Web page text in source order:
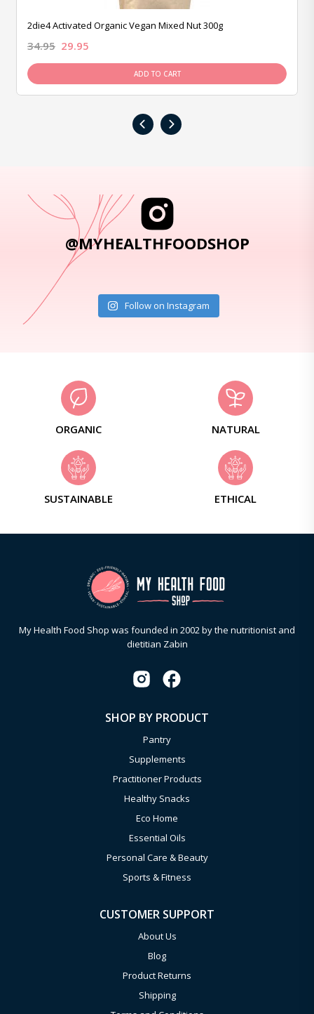
2die4 Activated Organic Vegan Mixed Nut 300g
34.95 29.95
ADD TO CART
‹ ›
@MYHEALTHFOODSHOP
Follow on Instagram
ORGANIC NATURAL
SUSTAINABLE ETHICAL
My Health Food Shop was founded in 2002 by the nutritionist and
dietitian Zabin
SHOP BY PRODUCT
Pantry
Supplements
Practitioner Products
Healthy Snacks
Eco Home
Essential Oils
Personal Care & Beauty
Sports & Fitness
CUSTOMER SUPPORT
About Us
Blog
Product Returns
Shipping